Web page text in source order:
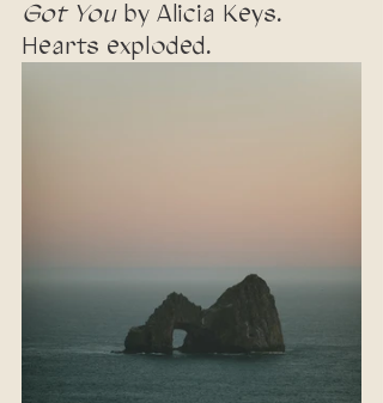
Got You by Alicia Keys.
Hearts exploded.